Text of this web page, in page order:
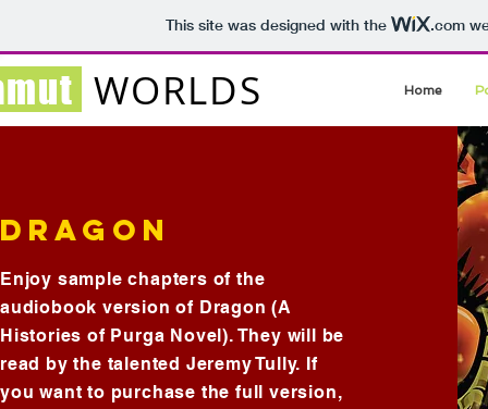
This site was designed with the .com
WORLDS Home
DRAGON
Enjoy sample chapters of the
audiobook version of Dragon (A
Histories of Purga Novel). They will be
read by the talented Jeremy Tully. If
you want to purchase the full version,